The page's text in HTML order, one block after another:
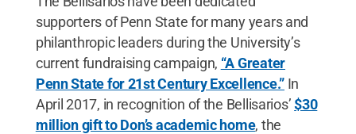
supporters of Penn State for many years and
philanthropic leaders during the University’s
current fundraising campaign, “A Greater
Penn State for 21st Century Excellence.” In
April 2017, in recognition of the Bellisarios’$30
million gift to Don’s academic home, the